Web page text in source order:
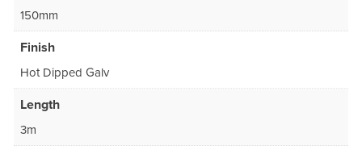
150mm
Finish
Hot Dipped Galv
Length
3m